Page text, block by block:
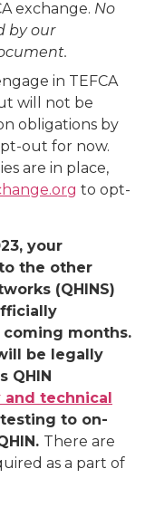
exchange. No
by our
in TEFCA
will not be
obligations by
out for now.
are in place,
to opt-
your
the other
(QHINS)
months.
be legally
QHIN
and technical
to on-
There are
as a part of